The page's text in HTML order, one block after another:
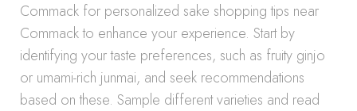
Commack for personalized sake shopping tips near
Commack to enhance your experience. Start by
identifying your taste preferences, such as fruity ginjo
or umami-rich junmai, and seek recommendations
based on these. Sample different varieties and read